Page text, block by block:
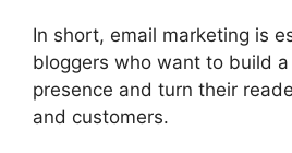
In short, email marketing is
bloggers who want to build
presence and turn their
and customers.